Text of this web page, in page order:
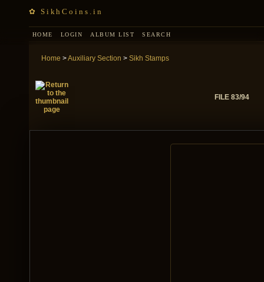
✿ SikhCoins.in
HOME LOGIN ALBUM LIST SEARCH
Home >Auxiliary Section > Sikh Stamps
FILE 83/94